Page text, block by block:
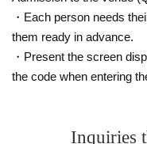
・Each person needs
them ready in advance.
・Present the screen
the code when entering
Inquiries